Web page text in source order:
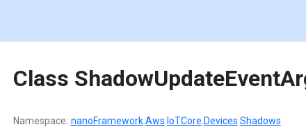
Class
Namespace nanoFramework.Aws IoTCore Devices Shadows